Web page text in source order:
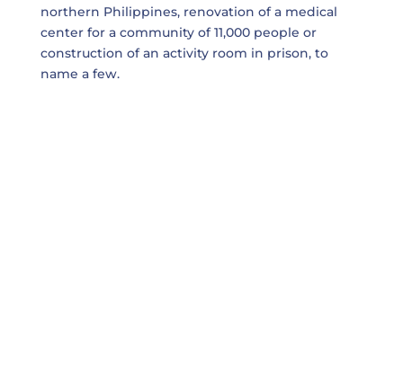
northern Philippines, renovation of a medical
center for a community of 11,000 people or
construction of an activity room in prison, to
name a few.